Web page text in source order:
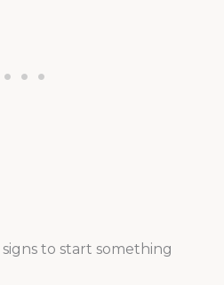
to start something